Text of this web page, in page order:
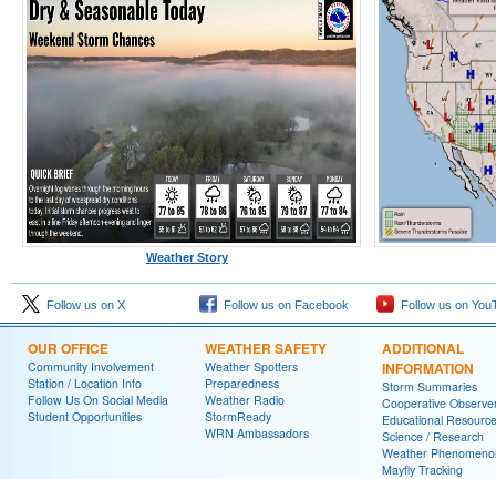
Weather Story
Follow us on X Follow us on Facebook Follow us on
OUR OFFICE
Community Involvement
Station / Location Info
Follow Us On Social Media
Student Opportunities
WEATHER SAFETY
Weather Spotters
Preparedness
Weather Radio
StormReady
WRN Ambassadors
ADDITIONAL
INFORMATION
Storm Summaries
Cooperative
Educational
Science / Research
Weather
Mayfly Tracking